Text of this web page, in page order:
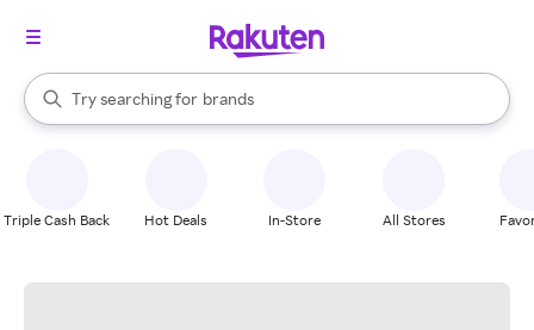
Search Rakuten
Try searching for
stores
brands
groceries
When autocomplete results are available, use the up and down
Triple Cash Back Hot Deals In-Store All Stores